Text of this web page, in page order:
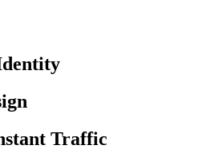
Traffic